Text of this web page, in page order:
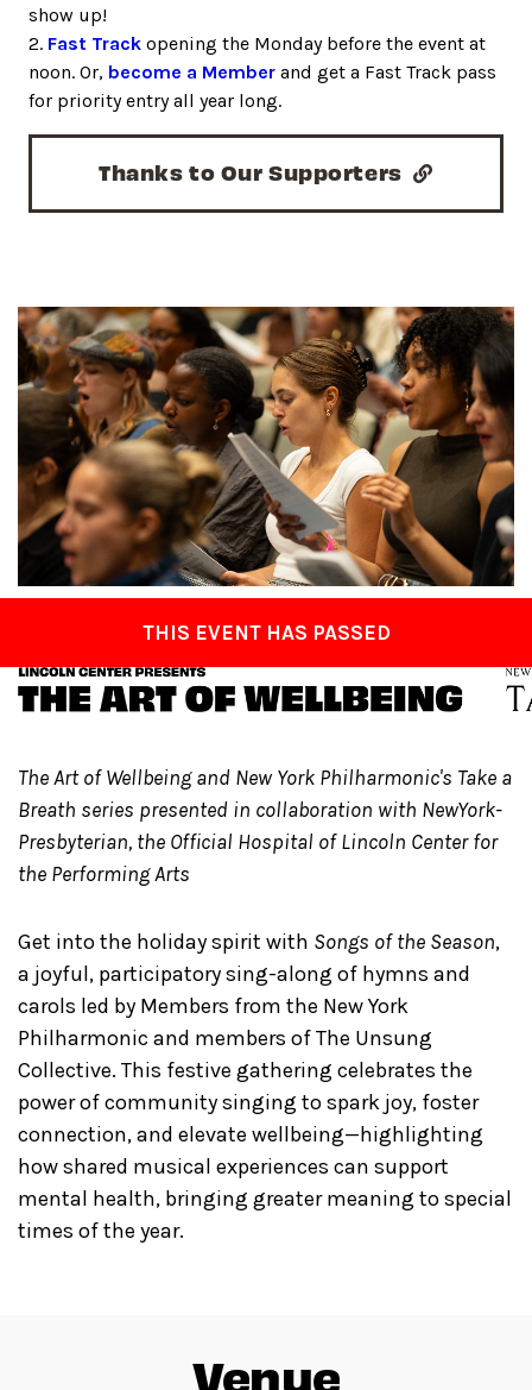
THIS EVENT HAS PASSED
The Art of Wellbeing and New York Philharmonic's Take a
Breath series presented in collaboration with NewYork-
Presbyterian, the Official Hospital of Lincoln Center for
the Performing Arts
Get into the holiday spirit with Songs of the Season,
a joyful, participatory sing-along of hymns and
carols led by Members from the New York
Philharmonic and members of The Unsung
Collective. This festive gathering celebrates the
power of community singing to spark joy, foster
connection, and elevate wellbeing—highlighting
how shared musical experiences can support
mental health, bringing greater meaning to special
times of the year.
show up!
2. Fast Track opening the Monday before the event at
noon. Or, become a Member and get a Fast Track pass
for priority entry all year long.
Thanks to Our Supporters
Venue